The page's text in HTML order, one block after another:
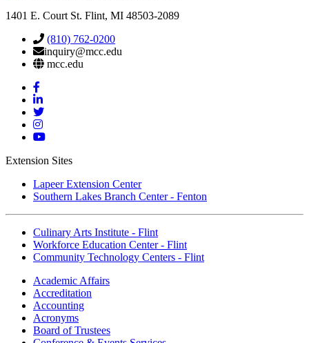
1401 E. Court St. Flint, MI 48503-2089
(810) 762-0200
inquiry@mcc.edu
mcc.edu
Mott
Facebook
Mott
Linkedin
Mott
Twitter
Mott
Instagram
Mott
Extension Sites
Lapeer Extension Center
Southern Lakes Branch Center - Fenton
Culinary Arts Institute - Flint
Workforce Education Center - Flint
Community Technology Centers - Flint
Academic Affairs
Accreditation
Accounting
Acronyms
Board of Trustees